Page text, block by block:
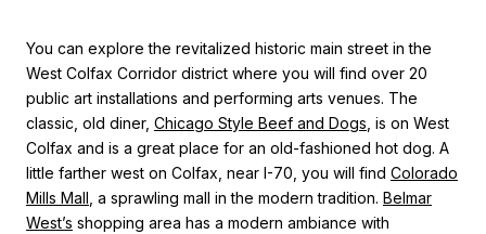
You can explore the revitalized historic main street in the
West Colfax Corridor district where you will find over 20
public art installations and performing arts venues. The
classic, old diner, Chicago Style Beef and Dogs , is on West
Colfax and is a great place for an old-fashioned hot dog. A
little farther west on Colfax, near I-70, you will find Colorado
Mills Mall , a sprawling mall in the modern tradition. Belmar
West’s shopping area has a modern ambiance with